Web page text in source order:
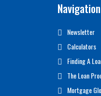
Navigation
Newsletter
Calculators
Finding A
The Loan
Mortgage